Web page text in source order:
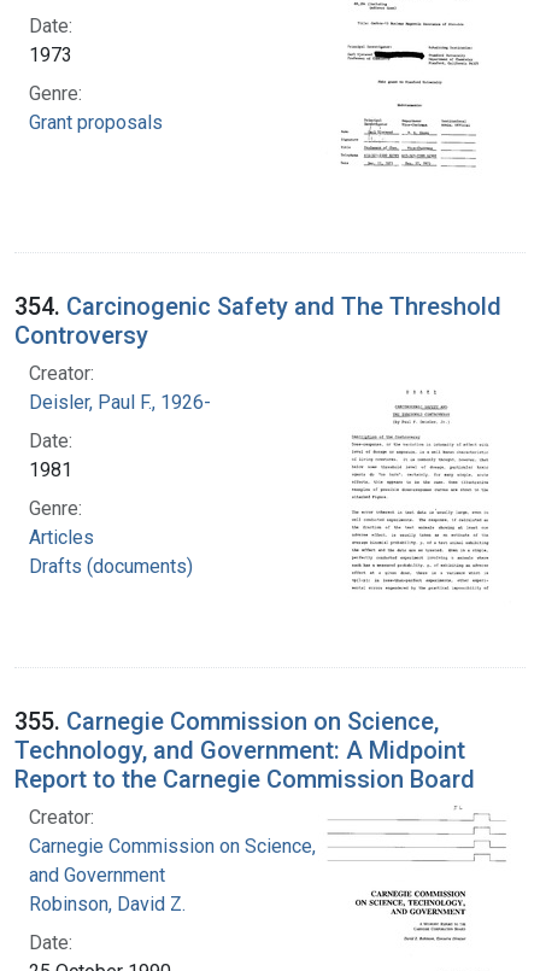
Date:
1973
Genre:
Grant proposals
354. Carcinogenic Safety and The Threshold
Controversy
Creator:
Deisler, Paul F., 1926-
Date:
1981
Genre:
Articles
Drafts (documents)
355. Carnegie Commission on Science,
Technology, and Government: A Midpoint
Report to the Carnegie Commission Board
Creator:
Carnegie Commission on Science, Technology,
and Government
Robinson, David Z.
Date: